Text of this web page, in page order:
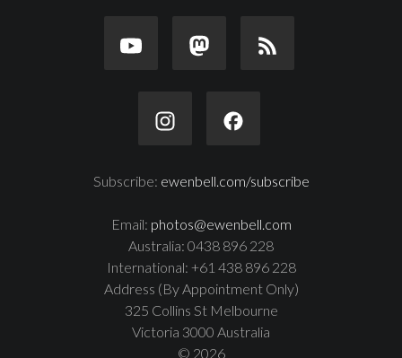
Subscribe: ewenbell.com/subscribe
Email: photos@ewenbell.com
Australia: 0438 896 228
International: +61 438 896 228
Address (By Appointment Only)
325 Collins St Melbourne
Victoria 3000 Australia
© 2026